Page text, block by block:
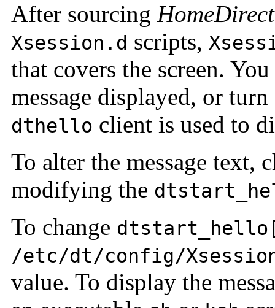
After sourcing
Xsession.d scripts,
that covers the screen.
message displayed, or
dthello client is used to
To alter the message text,
modifying the
To change
/etc/dt/config/
value. To display the